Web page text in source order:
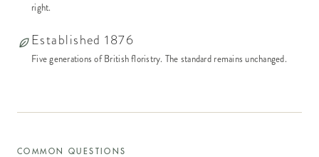
right.
Established 1876
Five generations of British floristry. The standard remains unchanged.
COMMON QUESTIONS